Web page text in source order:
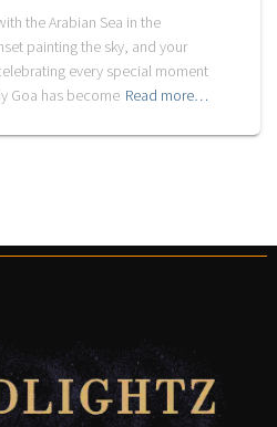
the Arabian Sea in the
painting the sky, and your
every special moment
Goa has become Read more…